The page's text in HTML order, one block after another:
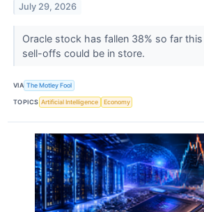
July 29, 2026
Oracle stock has fallen 38% so far
sell-offs could be in store.
VIA The Motley Fool
TOPICS Artificial Intelligence Economy